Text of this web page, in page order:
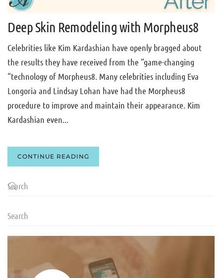
Deep Skin Remodeling with Morpheus8
Celebrities like Kim Kardashian have openly bragged about
the results they have received from the “game-changing
“technology of Morpheus8. Many celebrities including Eva
Longoria and Lindsay Lohan have had the Morpheus8
procedure to improve and maintain their appearance. Kim
Kardashian even...
CONTINUE READING